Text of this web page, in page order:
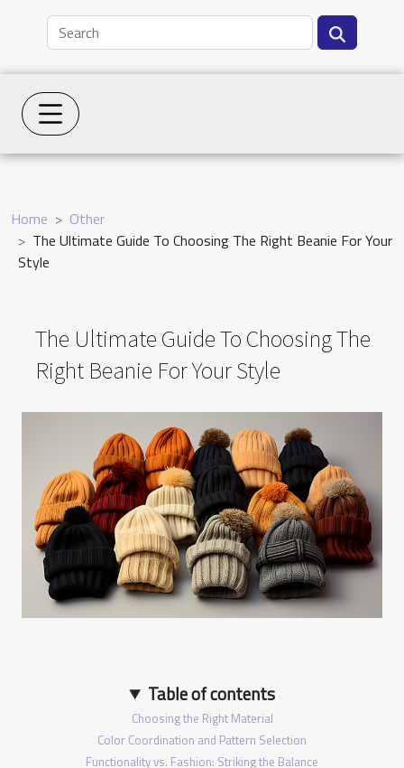
Home
Other
The Ultimate Guide To Choosing The Right Beanie For Your
Style
The Ultimate Guide To Choosing The
Right Beanie For Your Style
Table of contents
Choosing the Right Material
Color Coordination and Pattern Selection
Functionality vs. Fashion: Striking the Balance